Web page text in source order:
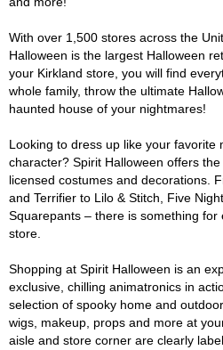
With over 1,500 stores across the
Halloween is the largest Halloween
your Kirkland store, you will find
whole family, throw the ultimate
haunted house of your nightmares!
Looking to dress up like your favorite
character? Spirit Halloween offers
licensed costumes and decorations.
and Terrifier to Lilo & Stitch, Five
Squarepants – there is something for
store.
Shopping at Spirit Halloween is an
exclusive, chilling animatronics in
selection of spooky home and
wigs, makeup, props and more at
aisle and store corner are clearly